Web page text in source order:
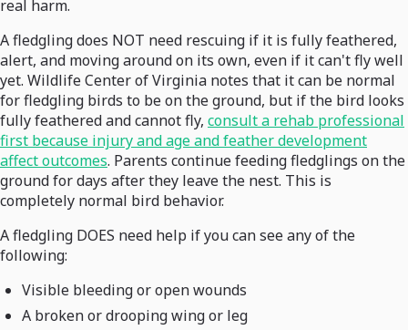
real harm.
A fledgling does NOT need rescuing if it is fully feathered,
alert, and moving around on its own, even if it can't fly well
yet. Wildlife Center of Virginia notes that it can be normal
for fledgling birds to be on the ground, but if the bird looks
fully feathered and cannot fly, consult a rehab professional
first because injury and age and feather development
affect outcomes. Parents continue feeding fledglings on the
ground for days after they leave the nest. This is
completely normal bird behavior.
A fledgling DOES need help if you can see any of the
following:
Visible bleeding or open wounds
A broken or drooping wing or leg